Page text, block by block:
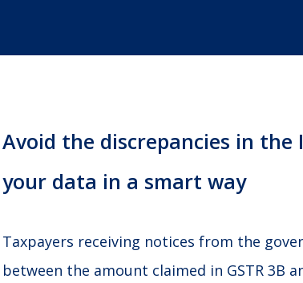
Avoid the discrepancies in the
your data in a smart way
Taxpayers receiving notices from the
between the amount claimed in GSTR 3B